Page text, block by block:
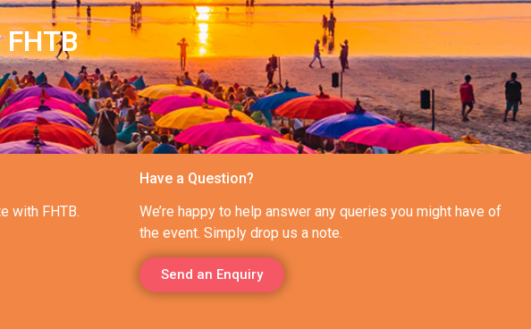
with FHTB.
Have a Question?
We’re happy to help answer any queries you might have of
the event. Simply drop us a note.
Send an Enquiry